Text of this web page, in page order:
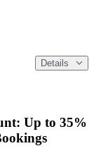
Details
Up to 35%